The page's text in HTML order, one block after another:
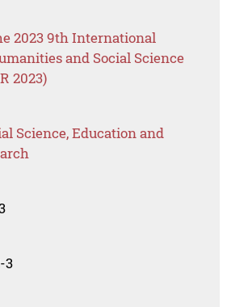
2023 9th International
and Social Science
2023)
Science, Education and
3